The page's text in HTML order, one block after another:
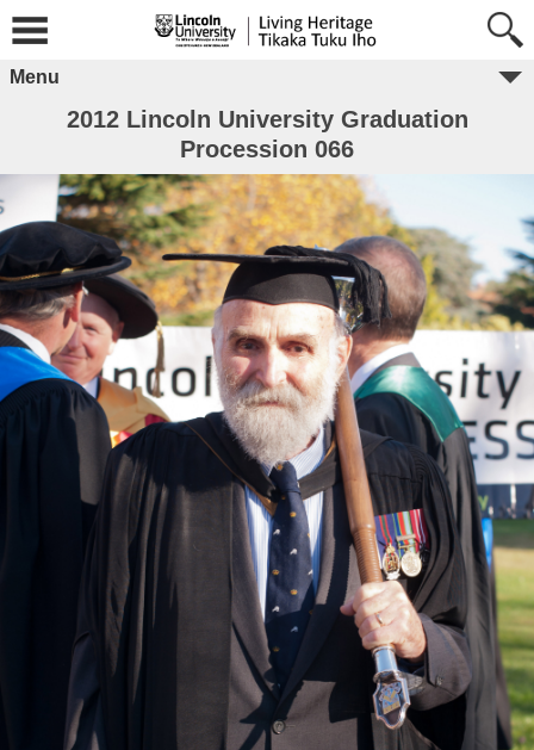
Menu
2012 Lincoln University Graduation
Procession 066